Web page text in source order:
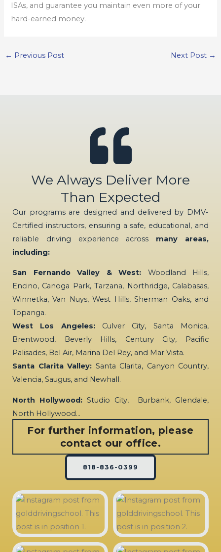
ISAs, and guarantee you maintain even more of your
hard-earned money.
← Previous Post Next Post →
We Always Deliver More
Than Expected
Our programs are designed and delivered by DMV-
Certified instructors, ensuring a safe, educational, and
reliable driving experience across many areas,
including:
San Fernando Valley & West: Woodland Hills,
Encino, Canoga Park, Tarzana, Northridge, Calabasas,
Winnetka, Van Nuys, West Hills, Sherman Oaks, and
Topanga.
West Los Angeles:Culver City, Santa Monica,
Brentwood, Beverly Hills, Century City, Pacific
Palisades, Bel Air, Marina Del Rey, and Mar Vista.
Santa Clarita Valley: Santa Clarita, Canyon Country,
Valencia, Saugus, and Newhall.
North Hollywood: Studio City, Burbank, Glendale,
North Hollywood…
For further information, please
contact our office.
818-836-0399